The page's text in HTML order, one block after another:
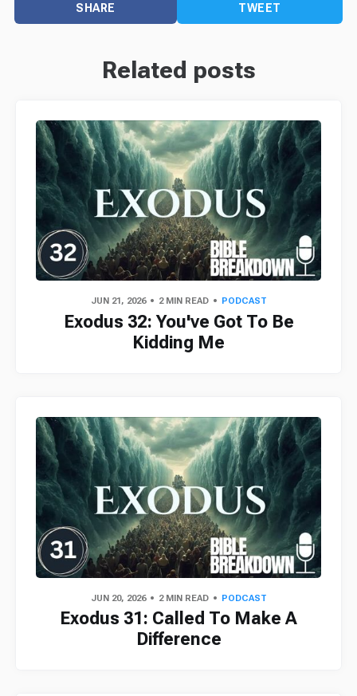
SHARE TWEET
Related posts
JUN 21, 2026 2 MIN READ PODCAST
Exodus 32: You've Got To Be
Kidding Me
JUN 20, 2026 2 MIN READ PODCAST
Exodus 31: Called To Make A
Difference